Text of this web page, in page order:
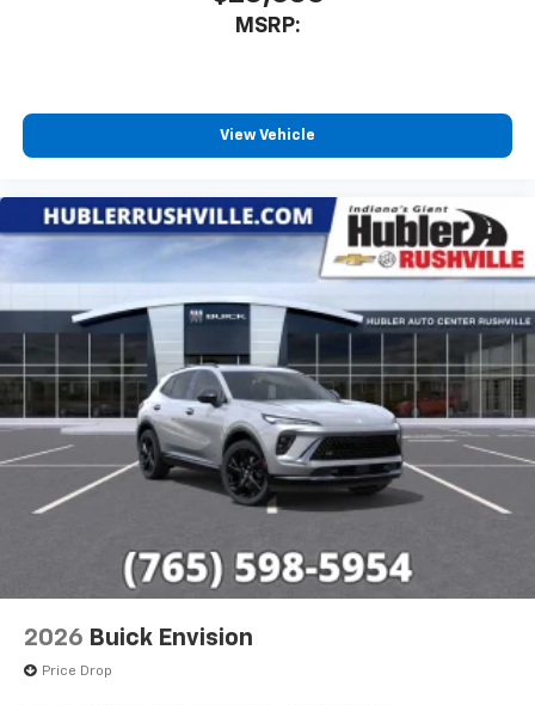
MSRP:
View Vehicle
2026 Buick Envision
Price Drop